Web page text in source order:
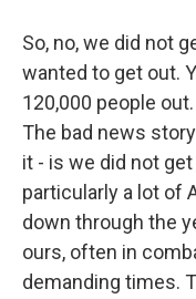
So, no, we did not
wanted to get out.
120,000 people
The bad news
it - is we did not
particularly a lot of
down through the
ours, often in
demanding times.